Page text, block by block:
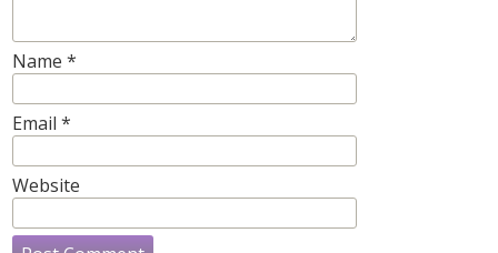
Name *
Email *
Website